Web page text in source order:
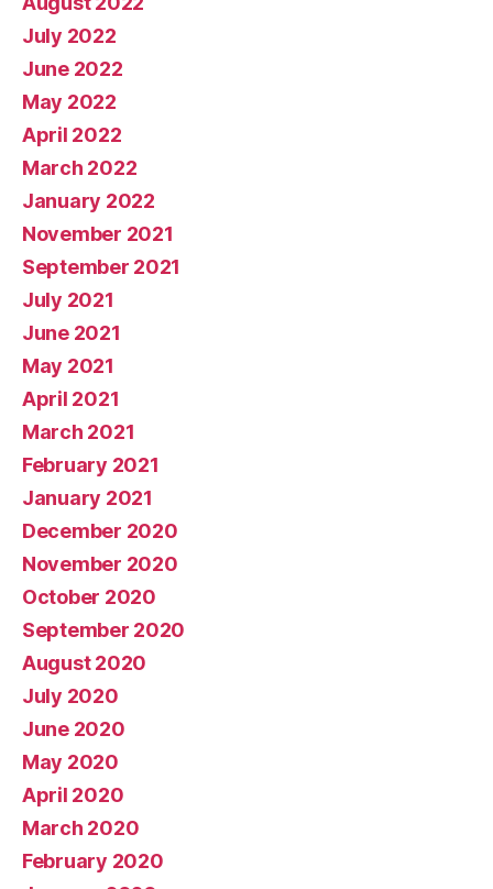
July 2022
June 2022
May 2022
April 2022
March 2022
January 2022
November 2021
September 2021
July 2021
June 2021
May 2021
April 2021
March 2021
February 2021
January 2021
December 2020
November 2020
October 2020
September 2020
August 2020
July 2020
June 2020
May 2020
April 2020
March 2020
February 2020